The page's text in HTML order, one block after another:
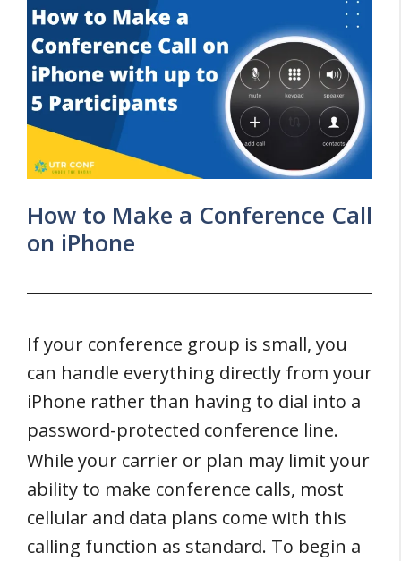
How to Make a Conference Call
on iPhone
If your conference group is small, you
can handle everything directly from your
iPhone rather than having to dial into a
password-protected conference line.
While your carrier or plan may limit your
ability to make conference calls, most
cellular and data plans come with this
calling function as standard. To begin a